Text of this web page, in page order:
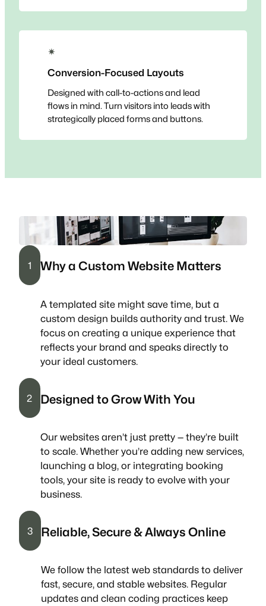
✴
Conversion-Focused Layouts
Designed with call-to-actions and lead
flows in mind. Turn visitors into leads with
strategically placed forms and buttons.
1 Why a Custom Website Matters
A templated site might save time, but a
custom design builds authority and trust. We
focus on creating a unique experience that
reflects your brand and speaks directly to
your ideal customers.
2 Designed to Grow With You
Our websites aren’t just pretty — they’re built
to scale. Whether you’re adding new services,
launching a blog, or integrating booking
tools, your site is ready to evolve with your
business.
3 Reliable, Secure & Always Online
We follow the latest web standards to deliver
fast, secure, and stable websites. Regular
updates and clean coding practices keep